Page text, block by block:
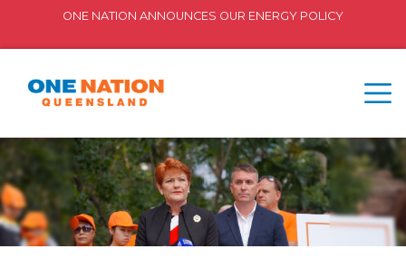
ONE NATION ANNOUNCES OUR ENERGY POLICY